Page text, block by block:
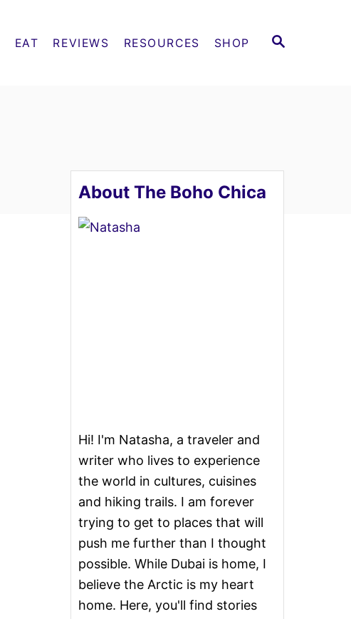
S
EAT REVIEWS RESOURCES SHOP
About The Boho Chica
Hi! I'm Natasha, a traveler and
writer who lives to experience
the world in cultures, cuisines
and hiking trails. I am forever
trying to get to places that will
push me further than I thought
possible. While Dubai is home, I
believe the Arctic is my heart
home. Here, you'll find stories